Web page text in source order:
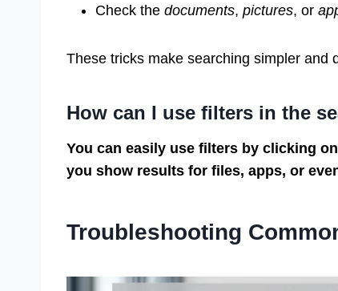
Check the documents, pictures, or
These tricks make searching simpler and
How can I use filters in the
You can easily use filters by clicking
you show results for files, apps, or
Troubleshooting